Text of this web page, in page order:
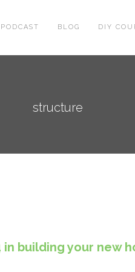
PODCAST BLOG DIY
structure
building your new